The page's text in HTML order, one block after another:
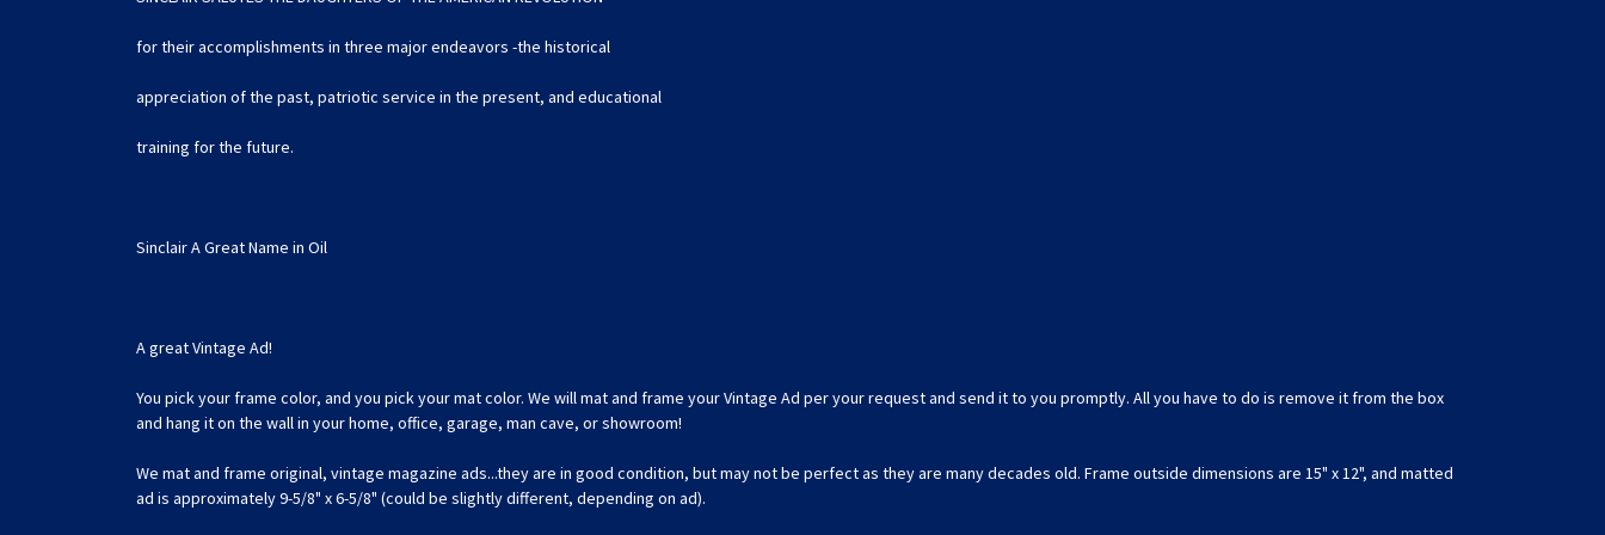
for their accomplishments in three major endeavors -the historical
appreciation of the past, patriotic service in the present, and educational
training for the future.
Sinclair A Great Name in Oil
A great Vintage Ad!
You pick your frame color, and you pick your mat color. We will mat and frame your Vintage Ad per your request and send it to you promptly. All you have to do is remove it from the box
and hang it on the wall in your home, office, garage, man cave, or showroom!
We mat and frame original, vintage magazine ads...they are in good condition, but may not be perfect as they are many decades old. Frame outside dimensions are 15" x 12", and matted
ad is approximately 9-5/8" x 6-5/8" (could be slightly different, depending on ad).